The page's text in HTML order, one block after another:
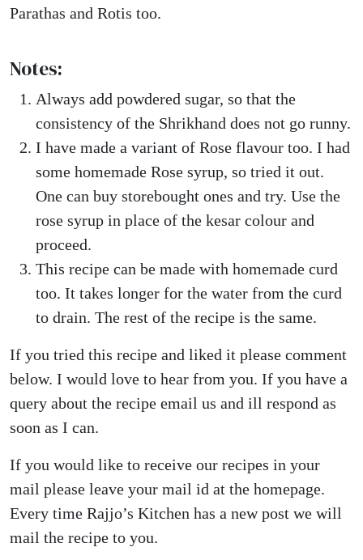
Parathas and Rotis too.
Notes:
Always add powdered sugar, so that the
consistency of the Shrikhand does not go runny.
I have made a variant of Rose flavour too. I had
some homemade Rose syrup, so tried it out.
One can buy storebought ones and try. Use the
rose syrup in place of the kesar colour and
proceed.
This recipe can be made with homemade curd
too. It takes longer for the water from the curd
to drain. The rest of the recipe is the same.
If you tried this recipe and liked it please comment
below. I would love to hear from you. If you have a
query about the recipe email us and ill respond as
soon as I can.
If you would like to receive our recipes in your
mail please leave your mail id at the homepage.
Every time Rajjo’s Kitchen has a new post we will
mail the recipe to you.